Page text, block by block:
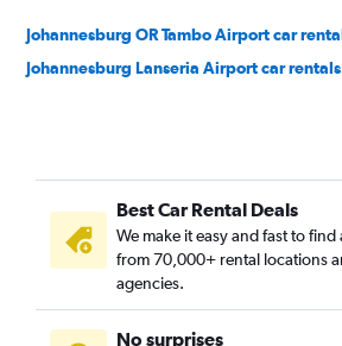
Johannesburg OR Tambo Airport car
Johannesburg Lanseria Airport car rentals
Best Car Rental Deals
We make it easy and fast to
from 70,000+ rental locations
agencies.
No surprises